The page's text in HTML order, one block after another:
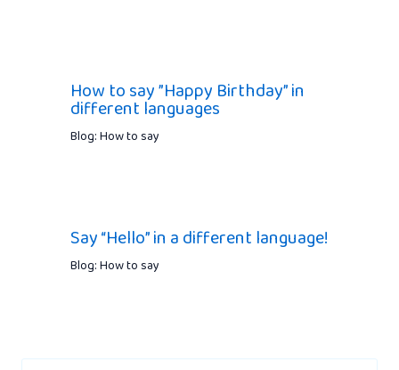
How to say ”Happy Birthday” in
different languages
Blog: How to say
Say “Hello” in a different language!
Blog: How to say